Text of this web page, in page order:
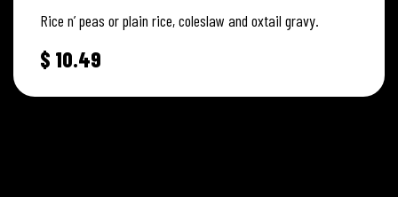
Rice n’ peas or plain rice, coleslaw and oxtail gravy.
$ 10.49